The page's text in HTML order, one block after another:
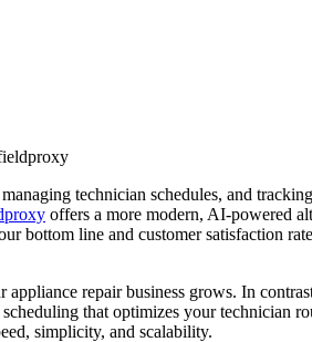
technician schedules, and
offers a more modern, AI-powered
bottom line and customer satisfaction
repair business grows. In
that optimizes your technician
simplicity, and scalability.